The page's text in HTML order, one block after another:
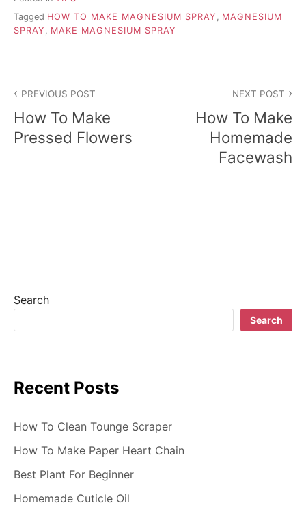
Tagged HOW TO MAKE MAGNESIUM SPRAY
MAGNESIUM
SPRAY
MAKE MAGNESIUM SPRAY
o
s
g
a
o
n
PREVIOUS POST
How To Make
Pressed Flowers
NEXT POST
How To Make
Homemade
Facewash
Search
Search
Recent Posts
How To Clean Tounge Scraper
How To Make Paper Heart Chain
Best Plant For Beginner
Homemade Cuticle Oil